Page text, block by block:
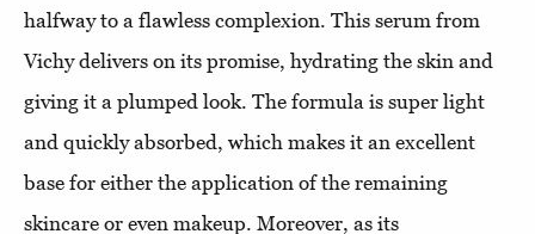
halfway to a flawless complexion. This serum from
Vichy delivers on its promise, hydrating the skin and
giving it a plumped look. The formula is super light
and quickly absorbed, which makes it an excellent
base for either the application of the remaining
skincare or even makeup. Moreover, as its